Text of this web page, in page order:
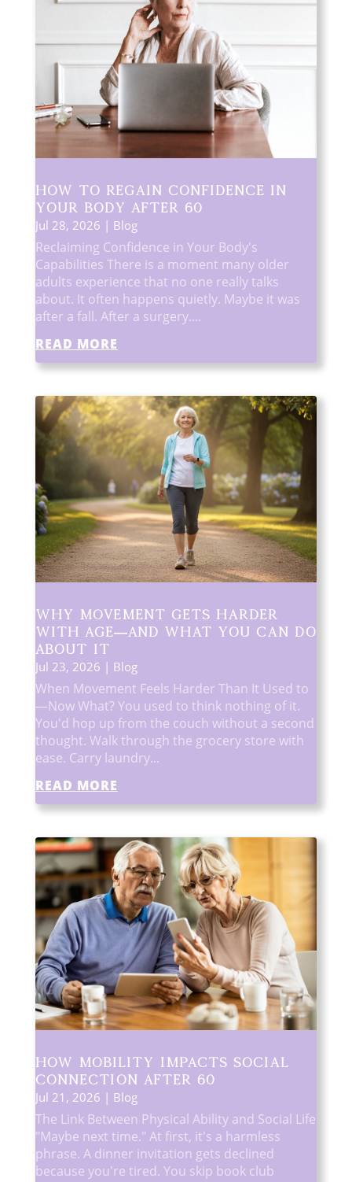
How to Regain Confidence in
Your Body After 60
Jul 28, 2026 | Blog
Reclaiming Confidence in Your Body's
Capabilities There is a moment many older
adults experience that no one really talks
about. It often happens quietly. Maybe it was
after a fall. After a surgery....
READ MORE
Why Movement Gets Harder
With Age—And What You Can Do
About It
Jul 23, 2026 | Blog
When Movement Feels Harder Than It Used to
—Now What? You used to think nothing of it.
You'd hop up from the couch without a second
thought. Walk through the grocery store with
ease. Carry laundry...
READ MORE
How Mobility Impacts Social
Connection After 60
Jul 21, 2026 | Blog
The Link Between Physical Ability and Social Life
"Maybe next time." At first, it's a harmless
phrase. A dinner invitation gets declined
because you're tired. You skip book club